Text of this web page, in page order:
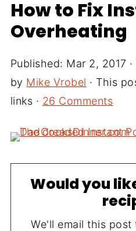
How to Fix
Overheating
Published: Mar 2, 2017
by Mike Vrobel · This
links · 26 Comments
Would you
We'll email this